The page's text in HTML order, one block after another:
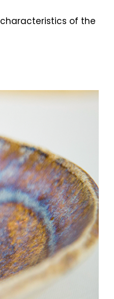
of the